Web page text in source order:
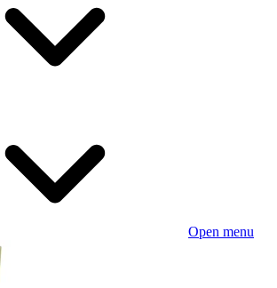
Open menu